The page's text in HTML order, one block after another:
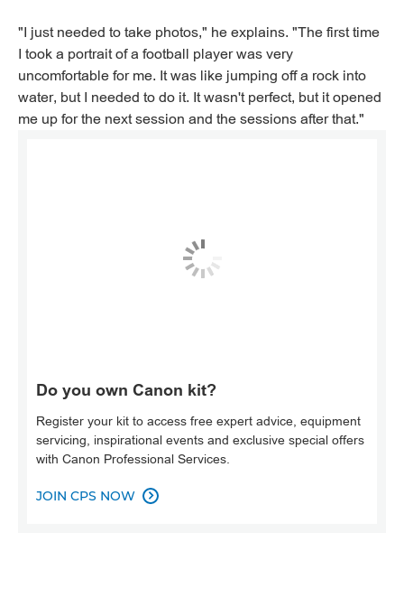
"I just needed to take photos," he explains. "The first time
I took a portrait of a football player was very
uncomfortable for me. It was like jumping off a rock into
water, but I needed to do it. It wasn't perfect, but it opened
me up for the next session and the sessions after that."
Do you own Canon kit?
Register your kit to access free expert advice, equipment
servicing, inspirational events and exclusive special offers
with Canon Professional Services.
JOIN CPS NOW 